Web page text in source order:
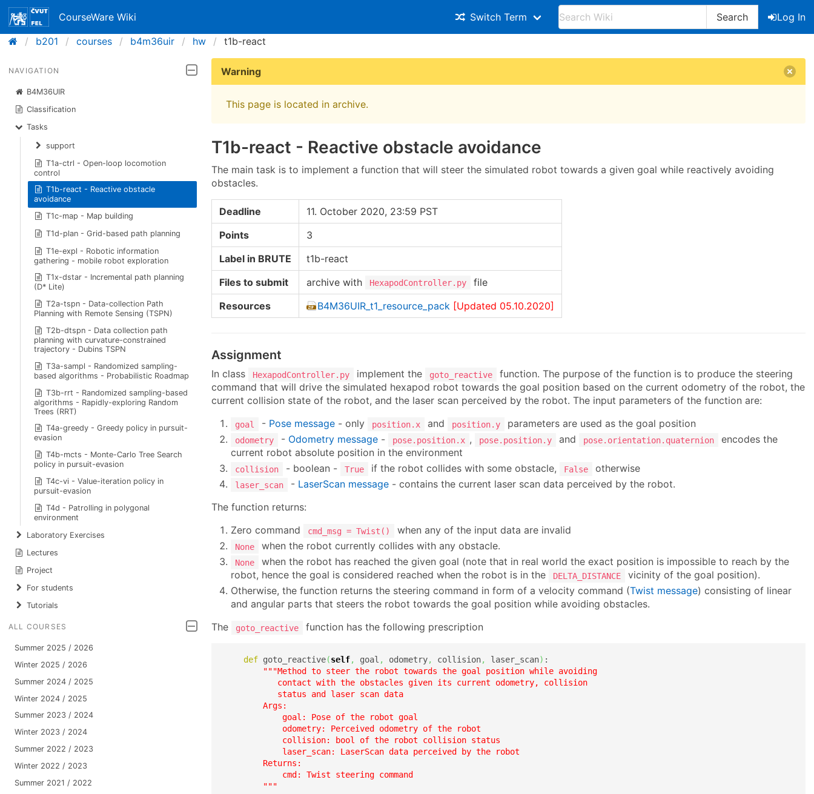
CourseWare Wiki Switch Term Search
Log In
b201
courses b4m36uir hw t1b-react
NAVIGATION
B4M36UIR
Classification
Tasks
support
T1a-ctrl - Open-loop locomotion
control
T1b-react - Reactive obstacle
avoidance
T1c-map - Map building
T1d-plan - Grid-based path planning
T1e-expl - Robotic information
gathering - mobile robot exploration
T1x-dstar - Incremental path planning
(D* Lite)
T2a-tspn - Data-collection Path
Planning with Remote Sensing (TSPN)
T2b-dtspn - Data collection path
planning with curvature-constrained
trajectory - Dubins TSPN
T3a-sampl - Randomized sampling-
based algorithms - Probabilistic Roadmap
T3b-rrt - Randomized sampling-based
algorithms - Rapidly-exploring Random
Trees (RRT)
T4a-greedy - Greedy policy in pursuit-
evasion
T4b-mcts - Monte-Carlo Tree Search
policy in pursuit-evasion
T4c-vi - Value-iteration policy in
pursuit-evasion
T4d - Patrolling in polygonal
environment
Laboratory Exercises
Lectures
Project
For students
Tutorials
ALL COURSES
Summer 2025 / 2026
Winter 2025 / 2026
Summer 2024 / 2025
Winter 2024 / 2025
Summer 2023 / 2024
Winter 2023 / 2024
Summer 2022 / 2023
Winter 2022 / 2023
Summer 2021 / 2022
Warning
This page is located in archive.
T1b-react - Reactive obstacle avoidance
The main task is to implement a function that will steer the simulated robot towards a given goal while reactively avoiding
obstacles.
Deadline
11. October 2020, 23:59 PST
Points
3
Label in BRUTE
t1b-react
Files to submit
archive with HexapodController.py
file
Resources
B4M36UIR_t1_resource_pack [Updated 05.10.2020]
Assignment
In class HexapodController.py implement the goto_reactive
function. The purpose of the function is to produce the steering
command that will drive the simulated hexapod robot towards the goal position based on the current odometry of the robot, the
current collision state of the robot, and the laser scan perceived by the robot. The input parameters of the function are:
goal - Pose message - only position.x and position.y parameters are used as the goal position
odometry - Odometry message - pose.position.x , pose.position.y and pose.orientation.quaternion
encodes the
current robot absolute position in the environment
collision - boolean - True if the robot collides with some obstacle, False otherwise
laser_scan - LaserScan message - contains the current laser scan data perceived by the robot.
The function returns:
Zero command
cmd_msg = Twist() when any of the input data are invalid
None when the robot currently collides with any obstacle.
None
when the robot has reached the given goal (note that in real world the exact position is impossible to reach by the
robot, hence the goal is considered reached when the robot is in the
DELTA_DISTANCE
vicinity of the goal position).
Otherwise, the function returns the steering command in form of a velocity command (Twist message) consisting of linear
and angular parts that steers the robot towards the goal position while avoiding obstacles.
The
goto_reactive function has the following prescription
def goto_reactive(self, goal , odometry, collision, laser_scan) :
"""Method to steer the robot towards the goal position while avoiding
           contact with the obstacles given its current odometry, collision
           status and laser scan data
        Args:
            goal: Pose of the robot goal
            odometry: Perceived odometry of the robot
            collision: bool of the robot collision status
            laser_scan: LaserScan data perceived by the robot
        Returns:
            cmd: Twist steering command
        """